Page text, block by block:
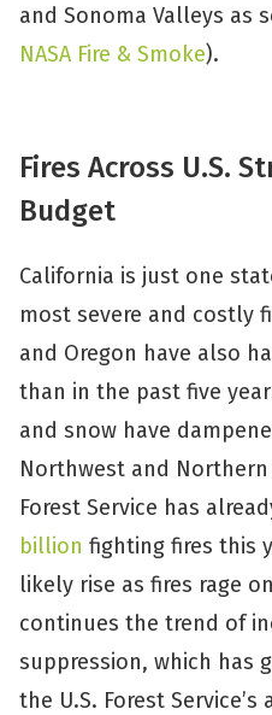
and Sonoma Valleys as
NASA Fire & Smoke).
Fires Across U.S.
Budget
California is just one
most severe and costly
and Oregon have also
than in the past five
and snow have
Northwest and Northern
Forest Service has
billion fighting fires this
likely rise as fires rage
continues the trend of
suppression, which has
the U.S. Forest